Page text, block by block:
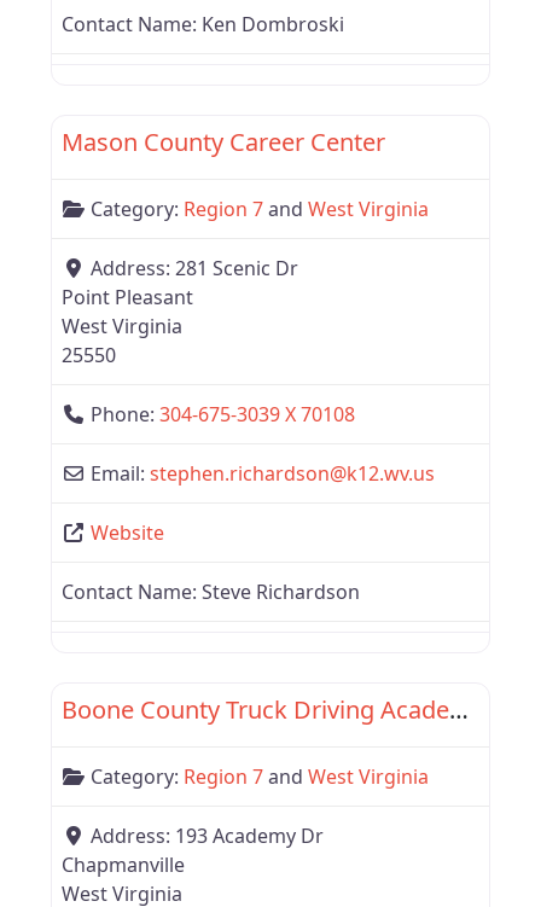
Contact Name: Ken Dombroski
Mason County Career Center
Category: Region 7and West Virginia
Address: 281 Scenic Dr
Point Pleasant
West Virginia
25550
Phone: 304-675-3039 X 70108
Email: stephen.richardson@k12.wv.us
Website
Contact Name: Steve Richardson
Boone County Truck Driving Academy
Category: Region 7and West Virginia
Address: 193 Academy Dr
Chapmanville
West Virginia